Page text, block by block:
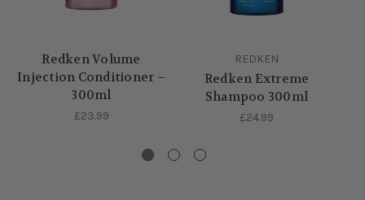
Redken Volume
Injection Conditioner –
300ml
£23.99
REDKEN
Redken Extreme
Shampoo 300ml
£24.99